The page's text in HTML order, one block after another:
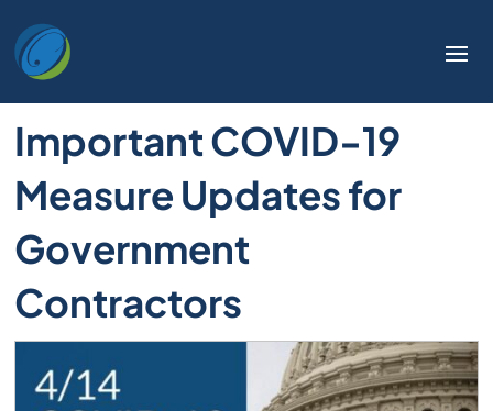
Important COVID-19
Measure Updates for
Government
Contractors